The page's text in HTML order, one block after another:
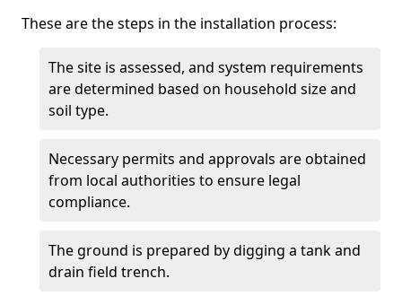
These are the steps in the installation process:
The site is assessed, and system requirements
are determined based on household size and
soil type.
Necessary permits and approvals are obtained
from local authorities to ensure legal
compliance.
The ground is prepared by digging a tank and
drain field trench.